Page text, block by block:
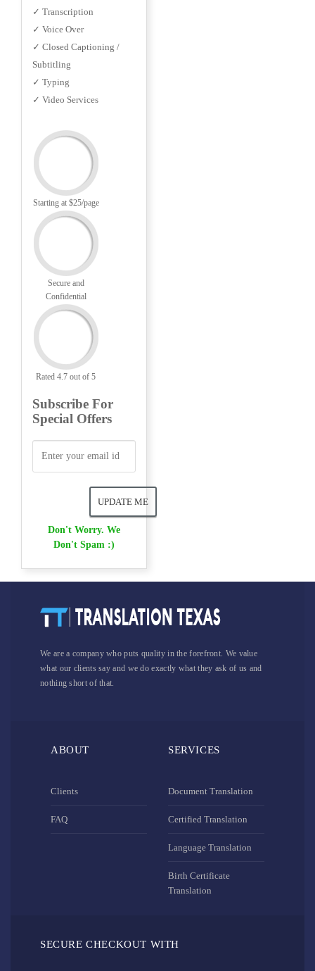
✓ Transcription
✓ Voice Over
✓ Closed Captioning /
Subtitling
✓ Typing
✓ Video Services
Starting at $25/page
Secure and
Confidential
Rated 4.7 out of 5
Subscribe For
Special Offers
Don't Worry. We
Don't Spam :)
We are a company who puts quality in the forefront. We value
what our clients say and we do exactly what they ask of us and
nothing short of that.
ABOUT
Clients
FAQ
SERVICES
Document Translation
Certified Translation
Language Translation
Birth Certificate
Translation
SECURE CHECKOUT WITH